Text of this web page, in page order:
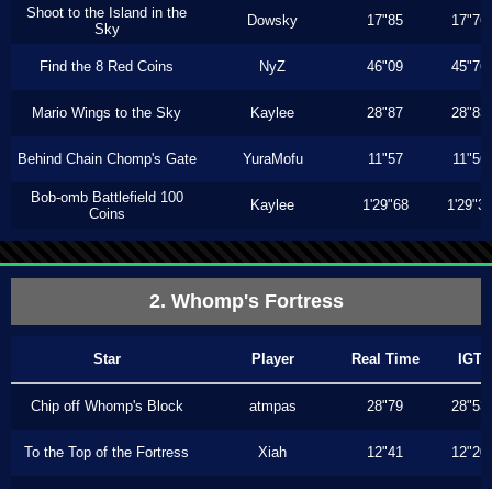
Shoot to the Island in the
Sky
Dowsky 17"85 17"76
Find the 8 Red Coins NyZ 46"09 45"76
Mario Wings to the Sky Kaylee 28"87 28"83
Behind Chain Chomp's Gate YuraMofu 11"57 11"56
Bob-omb Battlefield 100
Coins
Kaylee 1'29"68 1'29"36
2. Whomp's Fortress
Star Player Real Time IGT
Chip off Whomp's Block atmpas 28"79 28"53
To the Top of the Fortress Xiah 12"41 12"20